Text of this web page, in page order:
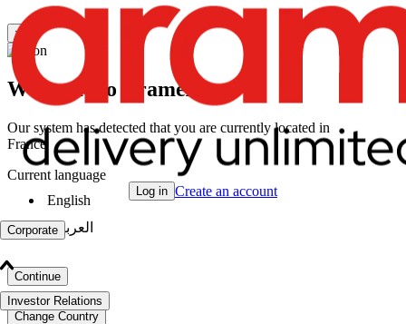
Log in Create an account
Corporate
Investor Relations
×
Welcome to Aramex
Our system has detected that you are currently located in
France
Current language
English
| العربية
Continue
Change Country